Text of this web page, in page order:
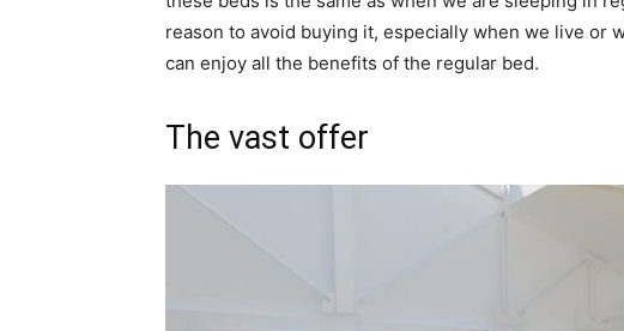
reason to avoid buying it, especially when we live or
can enjoy all the benefits of the regular bed.
The vast offer